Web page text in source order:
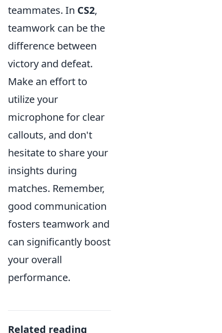
teammates. In CS2,
teamwork can be the
difference between
victory and defeat.
Make an effort to
utilize your
microphone for clear
callouts, and don't
hesitate to share your
insights during
matches. Remember,
good communication
fosters teamwork and
can significantly boost
your overall
performance.
Related reading